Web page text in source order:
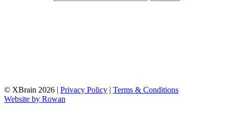
© XBrain 2026 | Privacy Policy | Terms & Conditions
Website by Rowan